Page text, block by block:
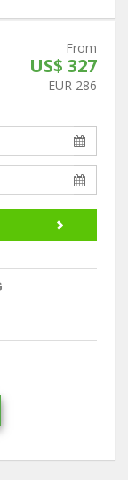
From
US$ 327
EUR 286